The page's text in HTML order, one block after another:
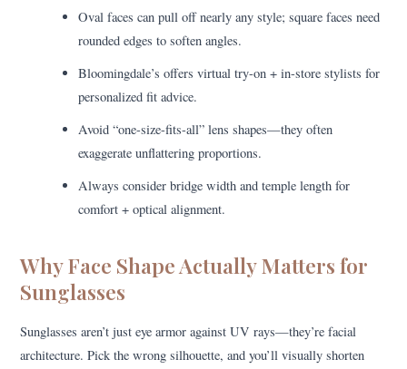
Oval faces can pull off nearly any style; square faces need
rounded edges to soften angles.
Bloomingdale’s offers virtual try-on + in-store stylists for
personalized fit advice.
Avoid “one-size-fits-all” lens shapes—they often
exaggerate unflattering proportions.
Always consider bridge width and temple length for
comfort + optical alignment.
Why Face Shape Actually Matters for
Sunglasses
Sunglasses aren’t just eye armor against UV rays—they’re facial
architecture. Pick the wrong silhouette, and you’ll visually shorten